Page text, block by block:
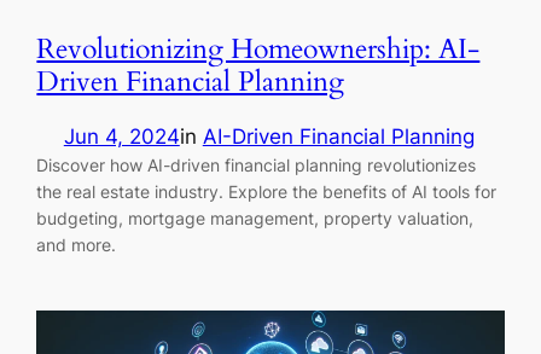
Revolutionizing Homeownership: AI-
Driven Financial Planning
Jun 4, 2024in AI-Driven Financial Planning
Discover how AI-driven financial planning revolutionizes
the real estate industry. Explore the benefits of AI tools for
budgeting, mortgage management, property valuation,
and more.